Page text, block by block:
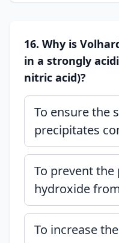
16. Why is
in a strongly
nitric acid)?
To ensure the
precipitates
To prevent
hydroxide
To increase